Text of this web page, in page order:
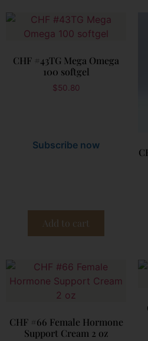
CHF #43TG Mega Omega
100 softgel
$50.80
Subscribe now
Add to cart
CHF #66 Female Hormone
Support Cream 2 oz